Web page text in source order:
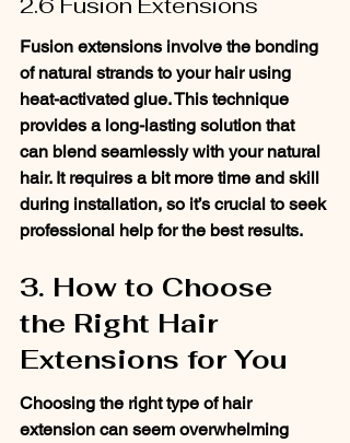
Fusion extensions involve the bonding
of natural strands to your hair using
heat-activated glue. This technique
provides a long-lasting solution that
can blend seamlessly with your natural
hair. It requires a bit more time and skill
during installation, so it’s crucial to seek
professional help for the best results.
3. How to Choose
the Right Hair
Extensions for You
Choosing the right type of hair
extension can seem overwhelming